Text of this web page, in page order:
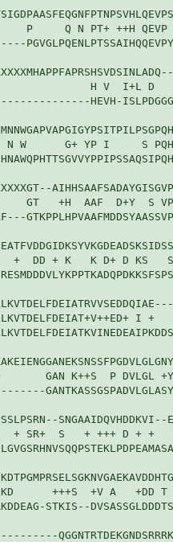
P     Q N PT+ ++H
H V  I+L D
HEVH-
N W      G+ YP I     S
GT   +H  AAF  D+Y  S
+  DD + K   K D+ D KS
V+       GAN K++S  P
SNGAAIDQVHDDKVI--
+ SR+  S   + +++ D + +
+++S  +V A   +DD T
STKIS--